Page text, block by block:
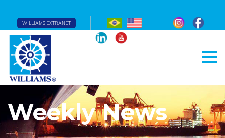
WILLIAMS EXTRANET
Weekly News